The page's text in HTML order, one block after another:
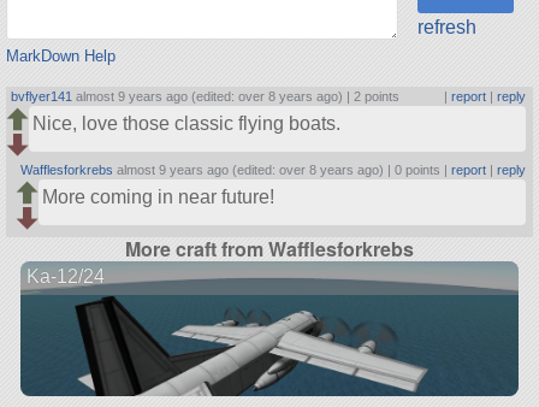
MarkDown Help
refresh
bvflyer141 almost 9 years ago (edited: over 8 years ago) | 2 points | report| reply
Nice, love those classic flying boats.
Wafflesforkrebs almost 9 years ago (edited: over 8 years ago) |0 points | report| reply
More coming in near future!
More craft from Wafflesforkrebs
Ka-12/24